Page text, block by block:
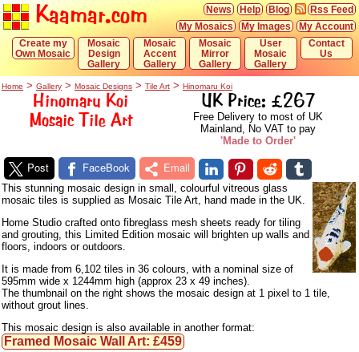
Kaamar.com Rss Feed
Blog
Help
News
My Account
My Images
My Mosaics
Contact
Us
User
Mosaic
Gallery
Mosaic
Mirror
Gallery
Mosaic
Accent
Gallery
Mosaic
Design
Gallery
Create my
Own Mosaic
Home > Gallery > Mosaic Designs > Tile Art > Hinomaru Koi
Hinomaru Koi
Mosaic Tile Art
UK Price: £267
Free Delivery to most of UK
Mainland, No VAT to pay
'Made to Order'
Post FaceBook Email
This stunning mosaic design in small, colourful vitreous glass
mosaic tiles is supplied as Mosaic Tile Art, hand made in the UK.
Home Studio crafted onto fibreglass mesh sheets ready for tiling
and grouting, this Limited Edition mosaic will brighten up walls and
floors, indoors or outdoors.
It is made from 6,102 tiles in 36 colours, with a nominal size of
595mm wide x 1244mm high (approx 23 x 49 inches).
The thumbnail on the right shows the mosaic design at 1 pixel to 1 tile,
without grout lines.
This mosaic design is also available in another format:
Framed Mosaic Wall Art: £459